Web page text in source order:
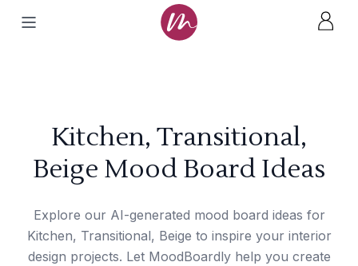
Kitchen, Transitional,
Beige Mood Board Ideas
Explore our AI-generated mood board ideas for
Kitchen, Transitional, Beige to inspire your interior
design projects. Let MoodBoardly help you create